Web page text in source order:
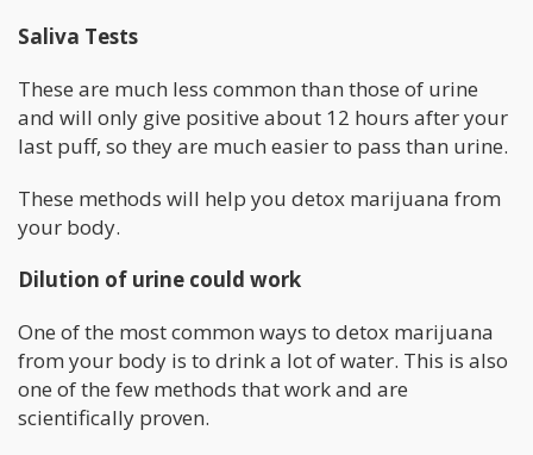
Saliva Tests
These are much less common than those of urine
and will only give positive about 12 hours after your
last puff, so they are much easier to pass than urine.
These methods will help you detox marijuana from
your body.
Dilution of urine could work
One of the most common ways to detox marijuana
from your body is to drink a lot of water. This is also
one of the few methods that work and are
scientifically proven.